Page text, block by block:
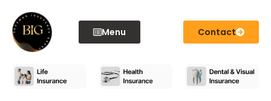
Menu Contact